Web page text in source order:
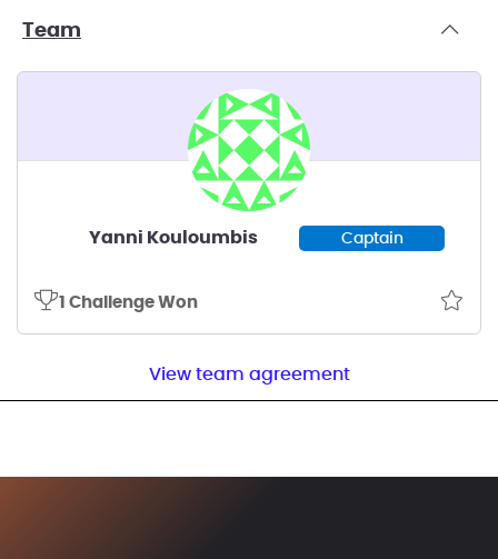
Team
Yanni Kouloumbis Captain
1 Challenge Won
View team agreement